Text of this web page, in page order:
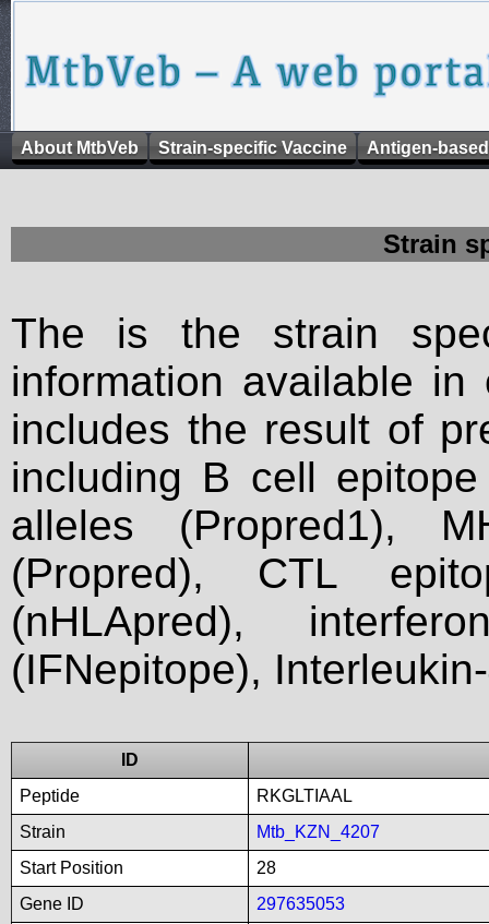
About MtbVeb Strain-specific Vaccine Antigen-
Strain
The is the strain
information available
includes the result of
including B cell
alleles (Propred1),
(Propred), CTL
(nHLApred),
(IFNepitope),
ID
Peptide
RKGLTIAAL
Strain
Mtb_KZN_4207
Start Position
28
Gene ID
297635053